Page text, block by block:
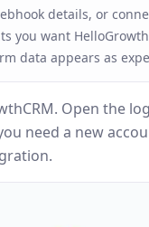
details, or
you want
data appears as
Open the
need a new